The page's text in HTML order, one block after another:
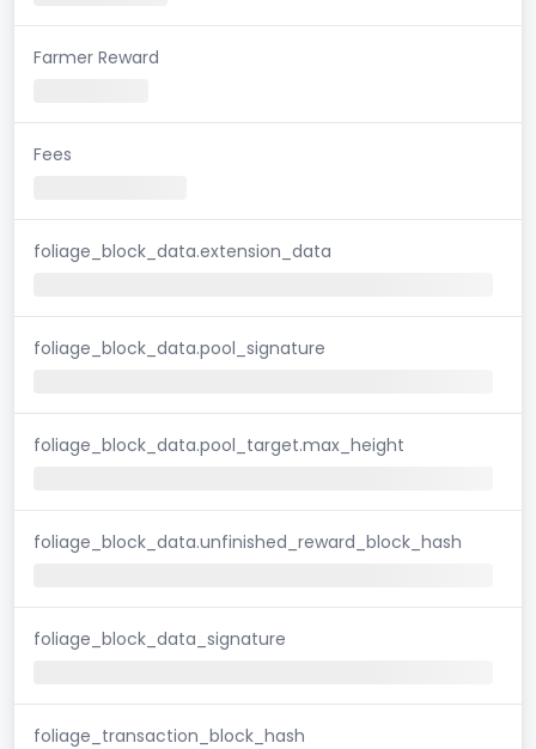
Farmer Reward
Fees
foliage_block_data.extension_data
foliage_block_data.pool_signature
foliage_block_data.pool_target.max_height
foliage_block_data.unfinished_reward_block_hash
foliage_block_data_signature
foliage_transaction_block_hash